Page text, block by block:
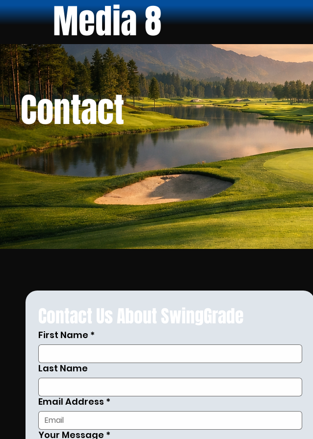
Media 8
Contact
Contact Us About SwingGrade
First Name *
Last Name
Email Address *
Your Message *